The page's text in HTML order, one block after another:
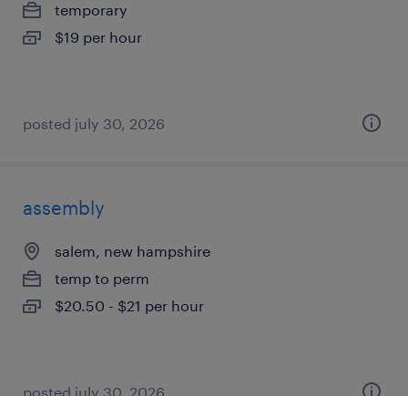
temporary
$19 per hour
posted july 30, 2026
assembly
salem, new hampshire
temp to perm
$20.50 - $21 per hour
posted july 30, 2026